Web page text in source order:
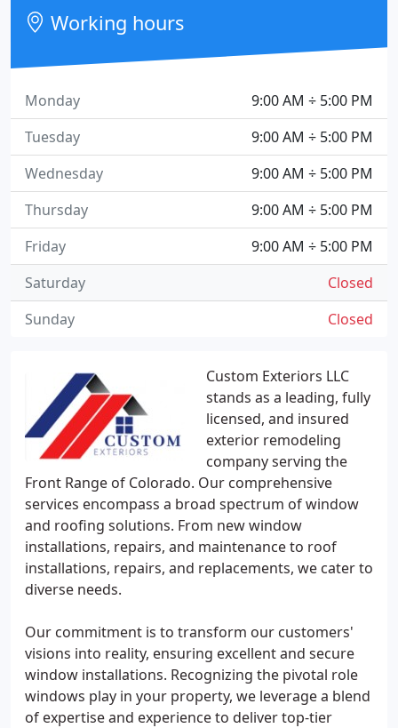
Custom Exteriors LLC
stands as a leading, fully
licensed, and insured
exterior remodeling
company serving the
Front Range of Colorado. Our comprehensive
services encompass a broad spectrum of window
and roofing solutions. From new window
installations, repairs, and maintenance to roof
installations, repairs, and replacements, we cater to
diverse needs.
Our commitment is to transform our customers'
visions into reality, ensuring excellent and secure
window installations. Recognizing the pivotal role
windows play in your property, we leverage a blend
of expertise and experience to deliver top-tier
Working hours
9:00 AM ÷ 5:00 PM
Monday
9:00 AM ÷ 5:00 PM
Tuesday
9:00 AM ÷ 5:00 PM
Wednesday
9:00 AM ÷ 5:00 PM
Thursday
9:00 AM ÷ 5:00 PM
Friday
Closed
Saturday
Closed
Sunday